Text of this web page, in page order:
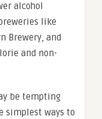
alcohol
like
Brewery, and
and non-
be tempting
simplest ways to